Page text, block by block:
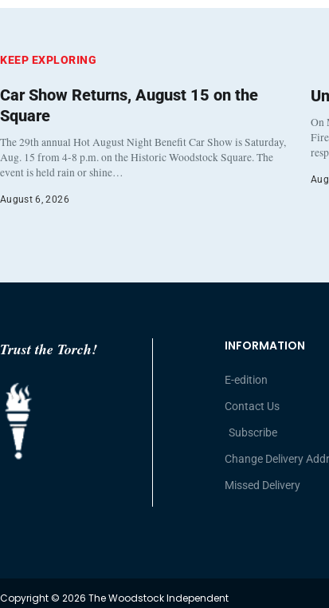
KEEP EXPLORING
Car Show Returns, August 15 on the
Square
The 29th annual Hot August Night Benefit Car Show is Saturday,
Aug. 15 from 4-8 p.m. on the Historic Woodstock Square. The
event is held rain or shine…
August 6, 2026
On
Trust the Torch! INFORMATION
E-edition
Contact Us
Subscribe
Change Delivery
Missed Delivery
Copyright © 2026 The Woodstock Independent